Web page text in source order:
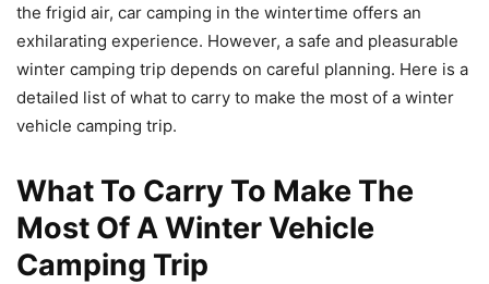
the frigid air, car camping in the wintertime offers an
exhilarating experience. However, a safe and pleasurable
winter camping trip depends on careful planning. Here is a
detailed list of what to carry to make the most of a winter
vehicle camping trip.
What To Carry To Make The
Most Of A Winter Vehicle
Camping Trip